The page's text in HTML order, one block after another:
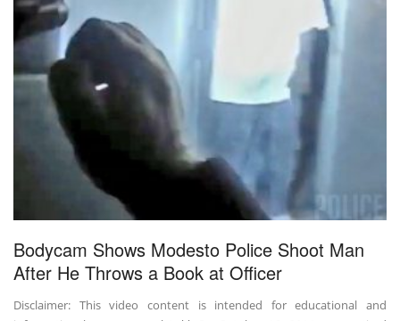
Bodycam Shows Modesto Police Shoot Man
After He Throws a Book at Officer
Disclaimer: This video content is intended for educational and